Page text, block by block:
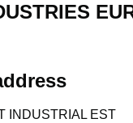
INDUSTRIAL EST